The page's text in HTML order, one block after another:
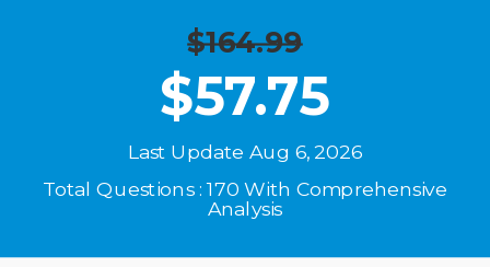
$164.99
$57.75
Last Update Aug 6, 2026
Total Questions : 170 With Comprehensive
Analysis